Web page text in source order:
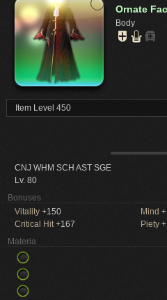
Ornate
Body
Item Level 450
CNJ WHM SCH AST SGE
Lv. 80
Bonuses
Vitality +150 Mind
Critical Hit+167 Piety
Materia